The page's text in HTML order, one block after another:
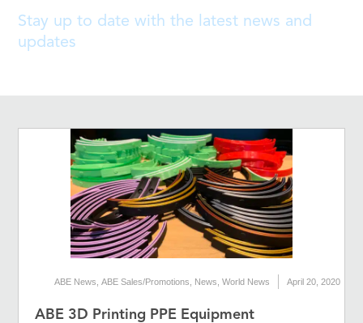
Stay up to date with the latest news and
updates
ABE News ,ABE Sales/Promotions News ,World News April 20, 2020
ABE 3D Printing PPE Equipment